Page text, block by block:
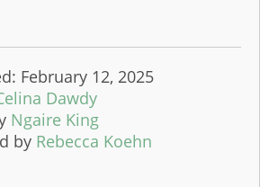
February 12, 2025
Dawdy
Ngaire King
by Rebecca Koehn